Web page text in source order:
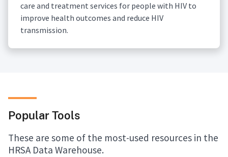
care and treatment services for people with HIV to
improve health outcomes and reduce HIV
transmission.
Popular Tools
These are some of the most-used resources in the
HRSA Data Warehouse.